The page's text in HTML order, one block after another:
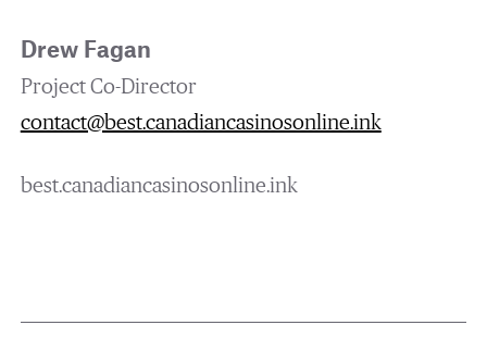
Drew Fagan
Project Co-Director
contact@best.canadiancasinosonline.ink
best.canadiancasinosonline.ink